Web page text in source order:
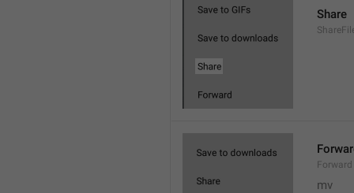
Share
Forward
mv